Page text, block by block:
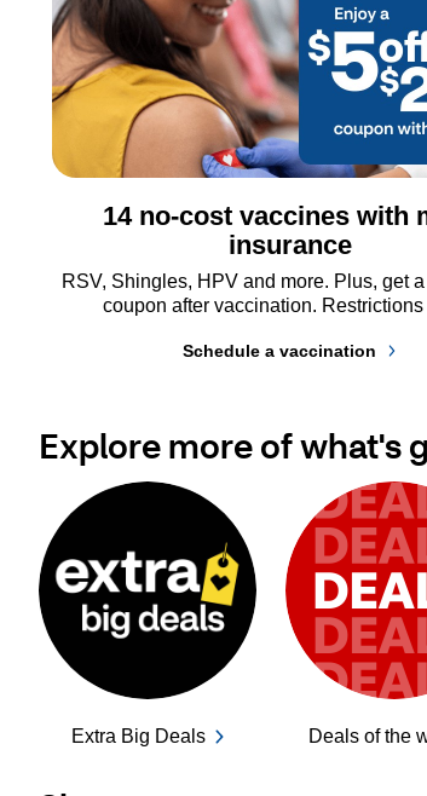
14 no-cost vaccines with
insurance
RSV, Shingles, HPV and more. Plus, get
coupon after vaccination. Restrictions
Schedule a vaccination
Explore more of what's
Extra Big Deals Deals of the